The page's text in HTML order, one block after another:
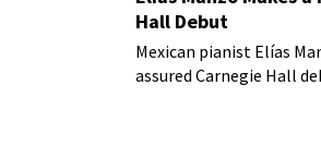
Hall Debut
Mexican pianist Elías
assured Carnegie Hall